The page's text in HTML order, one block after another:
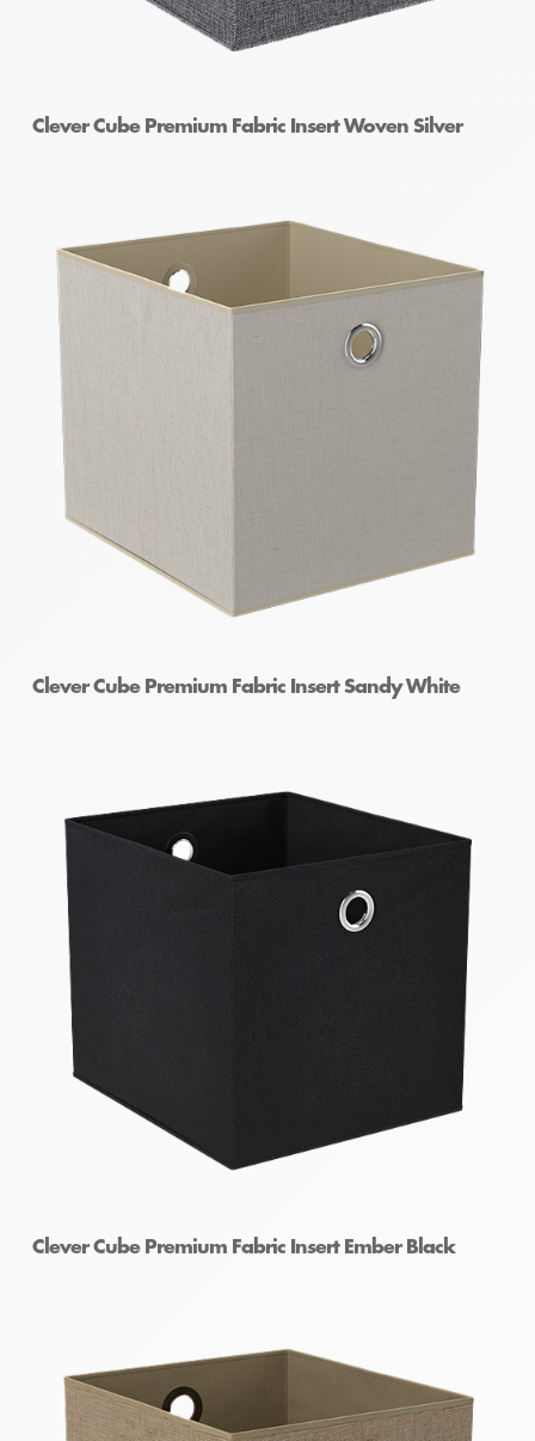
Clever Cube Premium Fabric Insert Woven Silver
Clever Cube Premium Fabric Insert Sandy White
Clever Cube Premium Fabric Insert Ember Black